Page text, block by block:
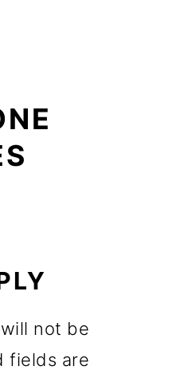
not be
fields are